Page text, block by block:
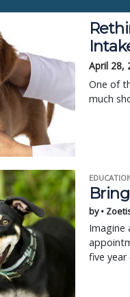
April 28,
One of
much
by •
Imagine
five